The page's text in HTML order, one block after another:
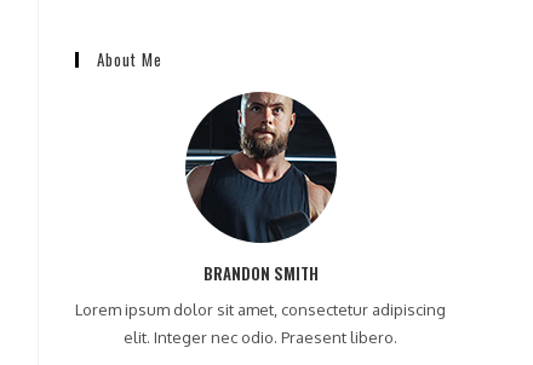
About Me
BRANDON SMITH
Lorem ipsum dolor sit amet, consectetur adipiscing
elit. Integer nec odio. Praesent libero.